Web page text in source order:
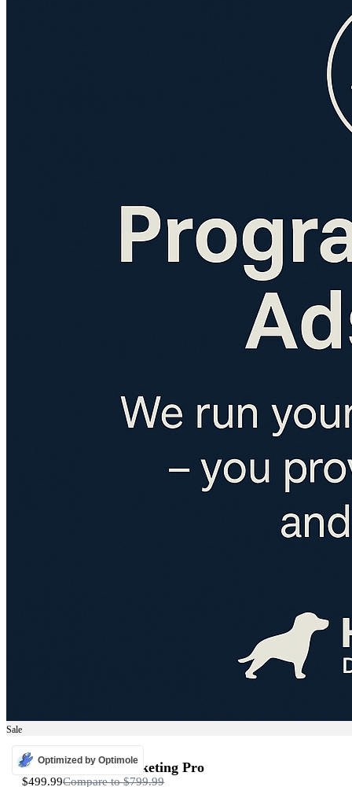
Sale
ADS
Programmatic Marketing Pro
$499.99Compare to$799.99
Optimized by Optimole